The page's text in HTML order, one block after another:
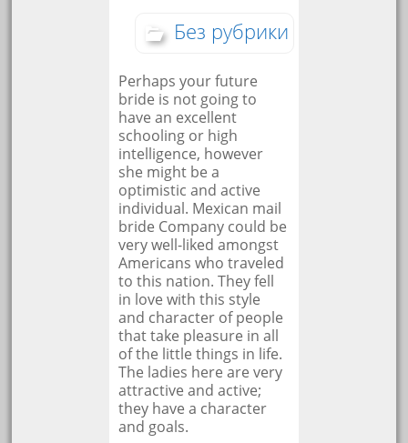
Без рубрики
Perhaps your future
bride is not going to
have an excellent
schooling or high
intelligence, however
she might be a
optimistic and active
individual. Mexican mail
bride Company could be
very well-liked amongst
Americans who traveled
to this nation. They fell
in love with this style
and character of people
that take pleasure in all
of the little things in life.
The ladies here are very
attractive and active;
they have a character
and goals.